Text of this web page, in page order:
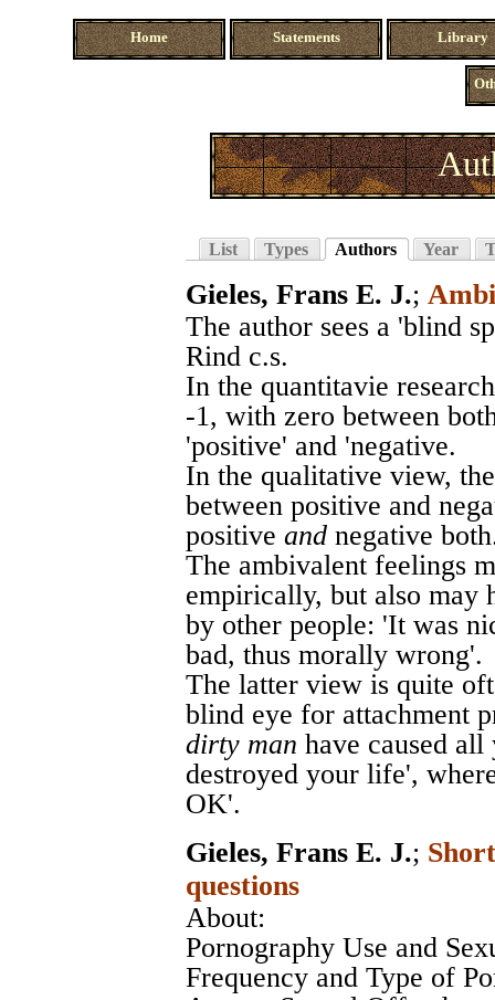
Home Statements Library
List Types Authors Year
Gieles, Frans E. J.;
The author sees a 'blind
Rind c.s.
In the quantitavie
-1, with zero between
'positive' and 'negative.
In the qualitative view,
between positive and
positive and negative
The ambivalent feelings
empirically, but also may
by other people: 'It was
bad, thus morally wrong'.
The latter view is quite
blind eye for attachment
dirty man have caused
destroyed your life',
OK'.
Gieles, Frans E. J.;
questions
About:
Pornography Use and
Frequency and Type of